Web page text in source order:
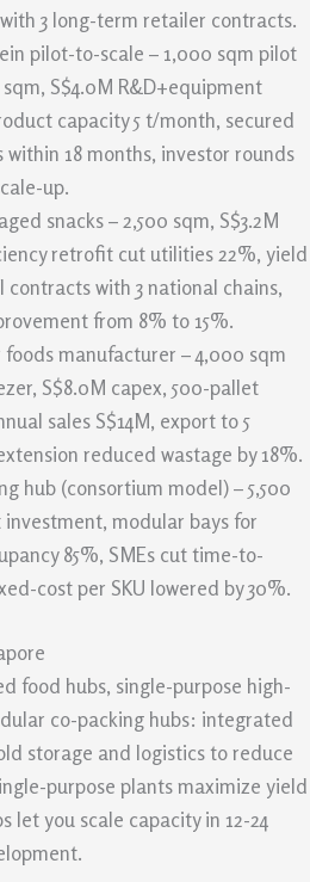
3 long-term retailer contracts.
pilot-to-scale – 1,000 sqm pilot
S$4.0M R&D+equipment
capacity 5 t/month, secured
18 months, investor rounds
up.
snacks – 2,500 sqm, S$3.2M
retrofit cut utilities 22%, yield
contracts with 3 national chains,
from 8% to 15%.
foods manufacturer – 4,000 sqm
S$8.0M capex, 500-pallet
sales S$14M, export to 5
reduced wastage by 18%.
hub (consortium model) – 5,500
investment, modular bays for
85%, SMEs cut time-to-
cost per SKU lowered by 30%.
food hubs, single-purpose high-
co-packing hubs: integrated
storage and logistics to reduce
purpose plants maximize yield
let you scale capacity in 12-24